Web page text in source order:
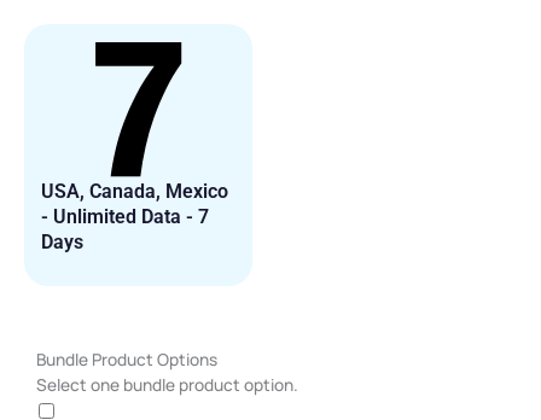
USA, Canada, Mexico
- Unlimited Data - 7
Days
Bundle Product Options
Select one bundle product option.
USA,
Canada,